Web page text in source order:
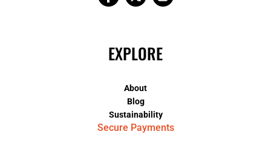
EXPLORE
About
Blog
Sustainability
Secure Payments